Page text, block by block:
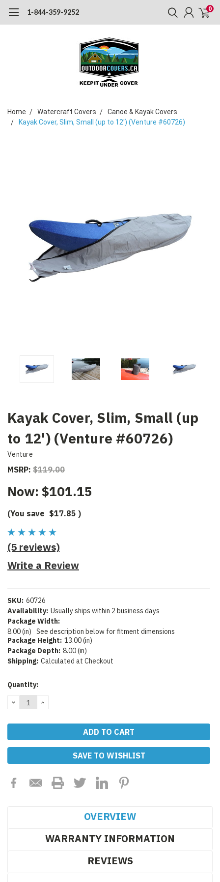
1-844-359-9252 0
Home Watercraft Covers
Canoe & Kayak Covers
Kayak Cover, Slim, Small (up to 12') (Venture #60726)
Kayak Cover, Slim, Small (up
to 12') (Venture #60726)
Venture
MSRP: $119.00
Now: $101.15
(You save $17.85 )
(5 reviews)
Write a Review
SKU: 60726
Availability: Usually ships within 2 business days
Package Width:
8.00 (in)
See description below for fitment dimensions
Package Height: 13.00 (in)
Package Depth: 8.00 (in)
Shipping: Calculated at Checkout
Current
Quantity:
DECREASE
QUANTITY:
INCREASE
SAVE TO WISHLIST
OVERVIEW
WARRANTY INFORMATION
REVIEWS